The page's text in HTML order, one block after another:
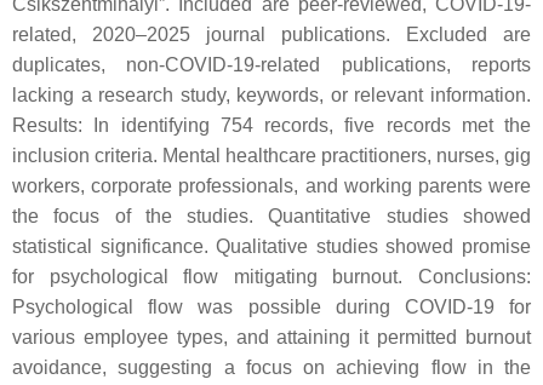
Csikszentmihalyi”. Included are peer-reviewed, COVID-19-
related, 2020–2025 journal publications. Excluded are
duplicates, non-COVID-19-related publications, reports
lacking a research study, keywords, or relevant information.
Results: In identifying 754 records, five records met the
inclusion criteria. Mental healthcare practitioners, nurses, gig
workers, corporate professionals, and working parents were
the focus of the studies. Quantitative studies showed
statistical significance. Qualitative studies showed promise
for psychological flow mitigating burnout. Conclusions:
Psychological flow was possible during COVID-19 for
various employee types, and attaining it permitted burnout
avoidance, suggesting a focus on achieving flow in the